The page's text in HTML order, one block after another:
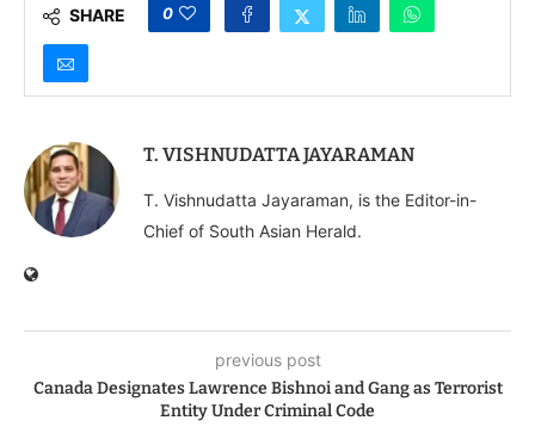
Building
SHARE 0
T. VISHNUDATTA JAYARAMAN
T. Vishnudatta Jayaraman, is the Editor-in-
Chief of South Asian Herald.
previous post
Canada Designates Lawrence Bishnoi and Gang as Terrorist
Entity Under Criminal Code